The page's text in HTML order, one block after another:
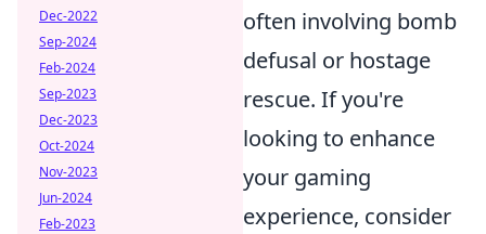
often involving bomb
defusal or hostage
rescue. If you're
looking to enhance
your gaming
experience, consider
Dec-2022
Sep-2024
Feb-2024
Sep-2023
Dec-2023
Oct-2024
Nov-2023
Jun-2024
Feb-2023